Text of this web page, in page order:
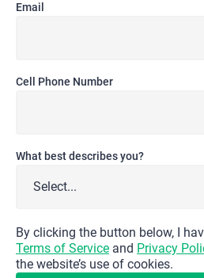
Email
Cell Phone Number
What best describes you?
Terms of Service and Privacy
the website’s use of cookies.